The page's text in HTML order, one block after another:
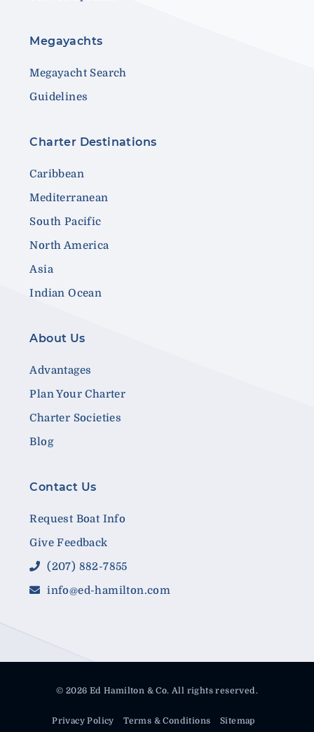
Megayachts
Megayacht Search
Guidelines
Charter Destinations
Caribbean
Mediterranean
South Pacific
North America
Asia
Indian Ocean
About Us
Advantages
Plan Your Charter
Charter Societies
Blog
Contact Us
Request Boat Info
Give Feedback
(207) 882-7855
info@ed-hamilton.com
© 2026 Ed Hamilton & Co. All rights reserved.
Privacy Policy Terms & Conditions Sitemap